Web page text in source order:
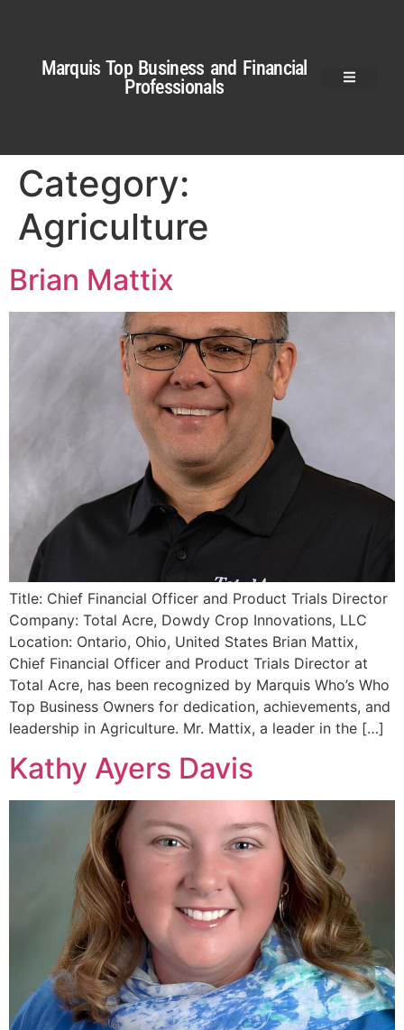
Marquis Top Business and Financial
Professionals
Category:
Agriculture
Brian Mattix
Title: Chief Financial Officer and Product Trials Director
Company: Total Acre, Dowdy Crop Innovations, LLC
Location: Ontario, Ohio, United States Brian Mattix,
Chief Financial Officer and Product Trials Director at
Total Acre, has been recognized by Marquis Who’s Who
Top Business Owners for dedication, achievements, and
leadership in Agriculture. Mr. Mattix, a leader in the […]
Kathy Ayers Davis